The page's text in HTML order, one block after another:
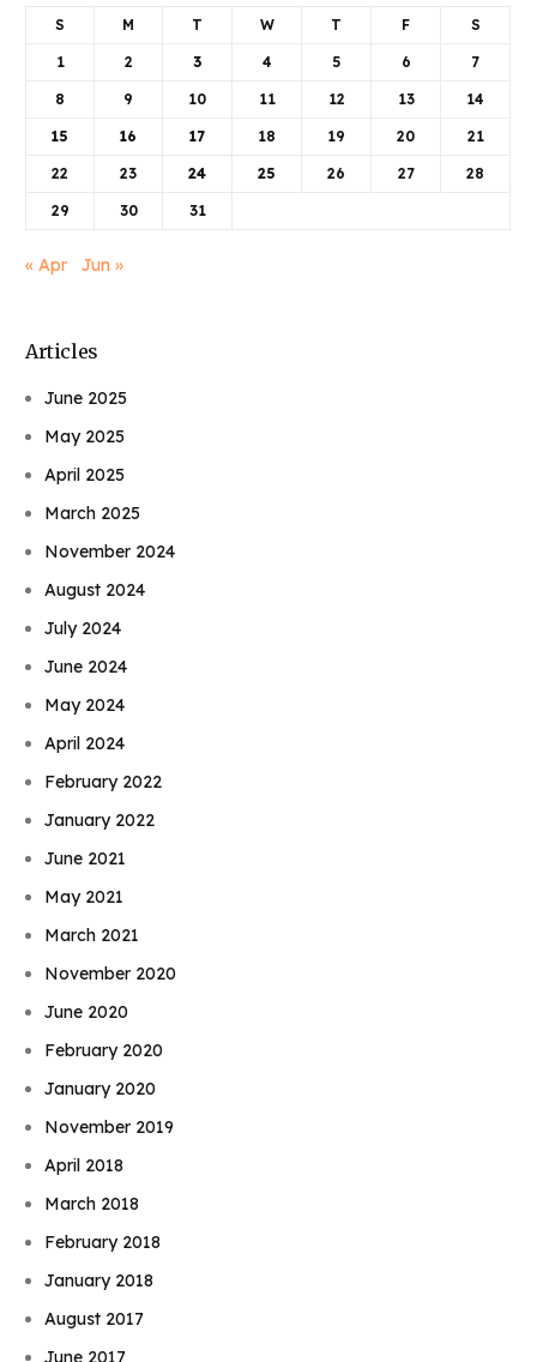
S M T W T F S
1 2 3 4 5 6 7
8 9 10 11 12 13 14
15 16 17 18 19 20 21
22 23 24 25 26 27 28
29 30 31
« Apr Jun »
Articles
June 2025
May 2025
April 2025
March 2025
November 2024
August 2024
July 2024
June 2024
May 2024
April 2024
February 2022
January 2022
June 2021
May 2021
March 2021
November 2020
June 2020
February 2020
January 2020
November 2019
April 2018
March 2018
February 2018
January 2018
August 2017
June 2017